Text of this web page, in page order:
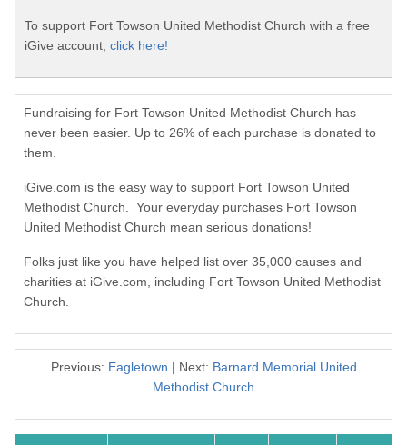
To support Fort Towson United Methodist Church with a free
iGive account, click here!
Fundraising for Fort Towson United Methodist Church has
never been easier. Up to 26% of each purchase is donated to
them.
iGive.com is the easy way to support Fort Towson United
Methodist Church. Your everyday purchases Fort Towson
United Methodist Church mean serious donations!
Folks just like you have helped list over 35,000 causes and
charities at iGive.com, including Fort Towson United Methodist
Church.
Previous: Eagletown | Next: Barnard Memorial United
Methodist Church